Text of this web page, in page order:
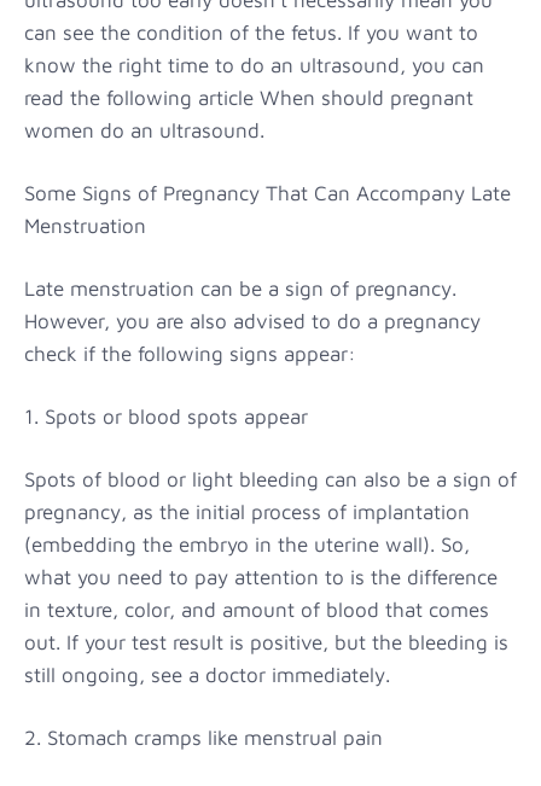
can see the condition of the fetus. If you want to
know the right time to do an ultrasound, you can
read the following article When should pregnant
women do an ultrasound.
Some Signs of Pregnancy That Can Accompany Late
Menstruation
Late menstruation can be a sign of pregnancy.
However, you are also advised to do a pregnancy
check if the following signs appear:
1. Spots or blood spots appear
Spots of blood or light bleeding can also be a sign of
pregnancy, as the initial process of implantation
(embedding the embryo in the uterine wall). So,
what you need to pay attention to is the difference
in texture, color, and amount of blood that comes
out. If your test result is positive, but the bleeding is
still ongoing, see a doctor immediately.
2. Stomach cramps like menstrual pain